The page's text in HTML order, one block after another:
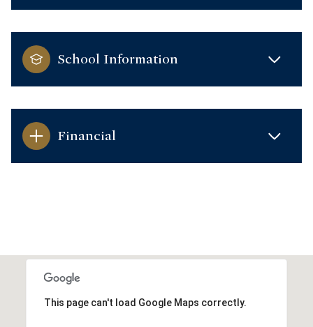
School Information
Financial
This page can't load Google Maps correctly.